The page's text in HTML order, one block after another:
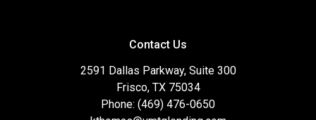
Contact Us
2591 Dallas Parkway, Suite 300
Frisco, TX 75034
Phone: (469) 476-0650